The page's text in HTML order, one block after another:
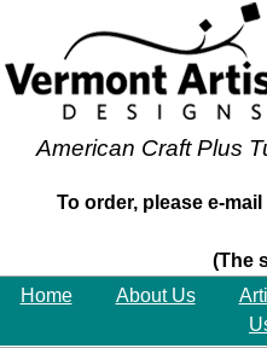
American Craft Plus
To order, please e-mail
(The
Home
About Us